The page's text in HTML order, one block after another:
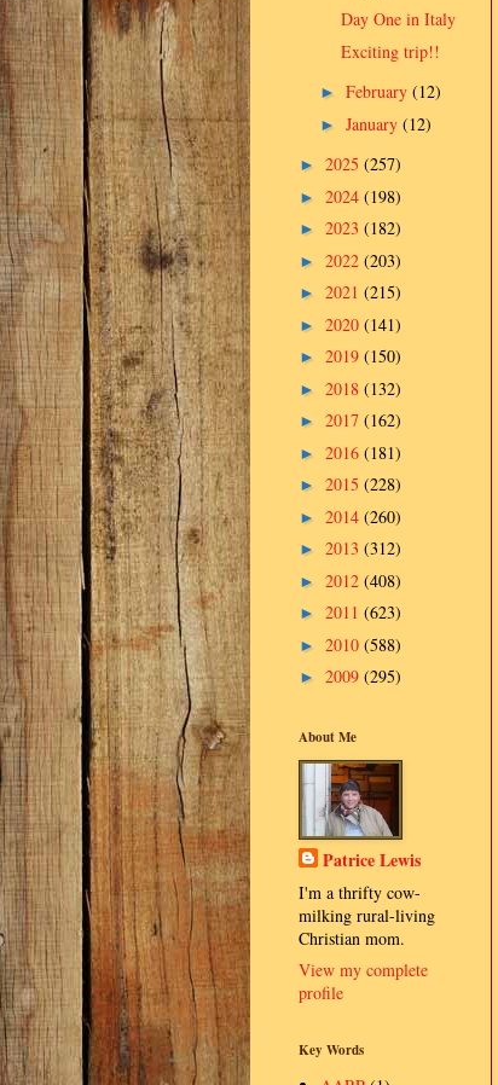
Day One in Italy
Exciting trip!!
► February (12)
► January (12)
► 2025 (257)
► 2024 (198)
► 2023 (182)
► 2022 (203)
► 2021 (215)
► 2020 (141)
► 2019 (150)
► 2018 (132)
► 2017 (162)
► 2016 (181)
► 2015 (228)
► 2014 (260)
► 2013 (312)
► 2012 (408)
► 2011 (623)
► 2010 (588)
► 2009 (295)
About Me
Patrice Lewis
I'm a thrifty cow-
milking rural-living
Christian mom.
View my complete
profile
Key Words